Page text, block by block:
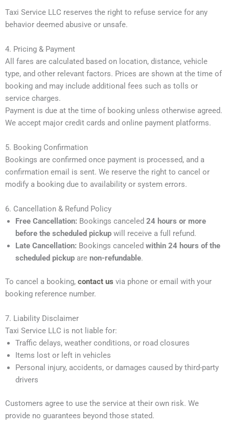
Taxi Service LLC reserves the right to refuse service for any
behavior deemed abusive or unsafe.
4. Pricing & Payment
All fares are calculated based on location, distance, vehicle
type, and other relevant factors. Prices are shown at the time of
booking and may include additional fees such as tolls or
service charges.
Payment is due at the time of booking unless otherwise agreed.
We accept major credit cards and online payment platforms.
5. Booking Confirmation
Bookings are confirmed once payment is processed, and a
confirmation email is sent. We reserve the right to cancel or
modify a booking due to availability or system errors.
6. Cancellation & Refund Policy
Free Cancellation: Bookings canceled 24 hours or more
before the scheduled pickup will receive a full refund.
Late Cancellation: Bookings canceled within 24 hours of the
scheduled pickup are non-refundable.
To cancel a booking, contact us via phone or email with your
booking reference number.
7. Liability Disclaimer
Taxi Service LLC is not liable for:
Traffic delays, weather conditions, or road closures
Items lost or left in vehicles
Personal injury, accidents, or damages caused by third-party
drivers
Customers agree to use the service at their own risk. We
provide no guarantees beyond those stated.